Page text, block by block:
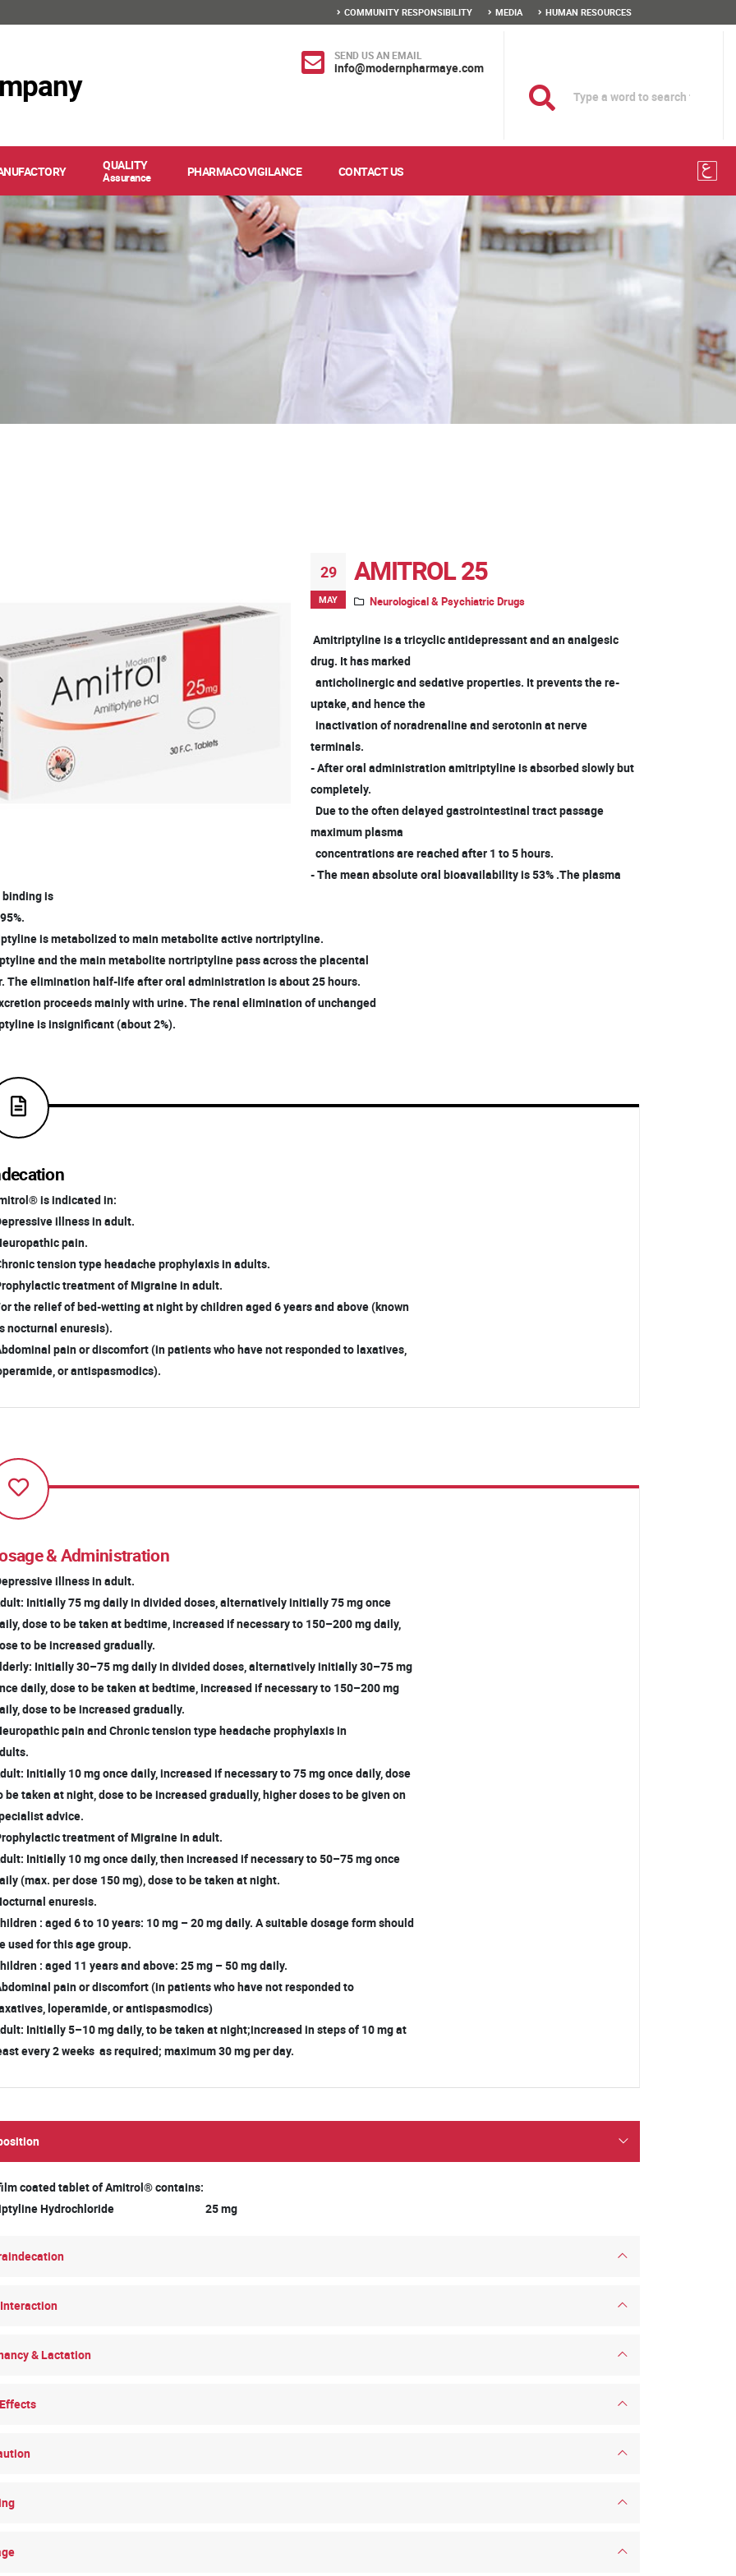
COMMUNITY RESPONSIBILITY MEDIA HUMAN RESOURCES
SEND US AN EMAIL
info@modernpharmaye.com
QUALITY
Assurance PHARMACOVIGILANCE CONTACT US
29
MAY
AMITROL 25
Neurological & Psychiatric Drugs
Amitriptyline is a tricyclic antidepressant and an analgesic
drug. It has marked
anticholinergic and sedative properties. It prevents the re-
uptake, and hence the
inactivation of noradrenaline and serotonin at nerve
terminals.
- After oral administration amitriptyline is absorbed slowly but
completely.
Due to the often delayed gastrointestinal tract passage
maximum plasma
concentrations are reached after 1 to 5 hours.
- The mean absolute oral bioavailability is 53% .The plasma
is
is metabolized to main metabolite active nortriptyline.
and the main metabolite nortriptyline pass across the placental
The elimination half-life after oral administration is about 25 hours.
proceeds mainly with urine. The renal elimination of unchanged
is insignificant (about 2%).
is indicated in:
illness in adult.
pain.
tension type headache prophylaxis in adults.
treatment of Migraine in adult.
the relief of bed-wetting at night by children aged 6 years and above (known
nocturnal enuresis).
pain or discomfort (in patients who have not responded to laxatives,
or antispasmodics).
& Administration
illness in adult.
Initially 75 mg daily in divided doses, alternatively initially 75 mg once
dose to be taken at bedtime, increased if necessary to 150–200 mg daily,
to be increased gradually.
Initially 30–75 mg daily in divided doses, alternatively initially 30–75 mg
daily, dose to be taken at bedtime, increased if necessary to 150–200 mg
dose to be increased gradually.
pain and Chronic tension type headache prophylaxis in
Initially 10 mg once daily, increased if necessary to 75 mg once daily, dose
be taken at night, dose to be increased gradually, higher doses to be given on
advice.
treatment of Migraine in adult.
Initially 10 mg once daily, then increased if necessary to 50–75 mg once
(max. per dose 150 mg), dose to be taken at night.
enuresis.
: aged 6 to 10 years: 10 mg – 20 mg daily. A suitable dosage form should
used for this age group.
: aged 11 years and above: 25 mg – 50 mg daily.
pain or discomfort (in patients who have not responded to
loperamide, or antispasmodics)
Initially 5–10 mg daily, to be taken at night;increased in steps of 10 mg at
every 2 weeks as required; maximum 30 mg per day.
coated tablet of Amitrol® contains:
Hydrochloride 25 mg
& Lactation